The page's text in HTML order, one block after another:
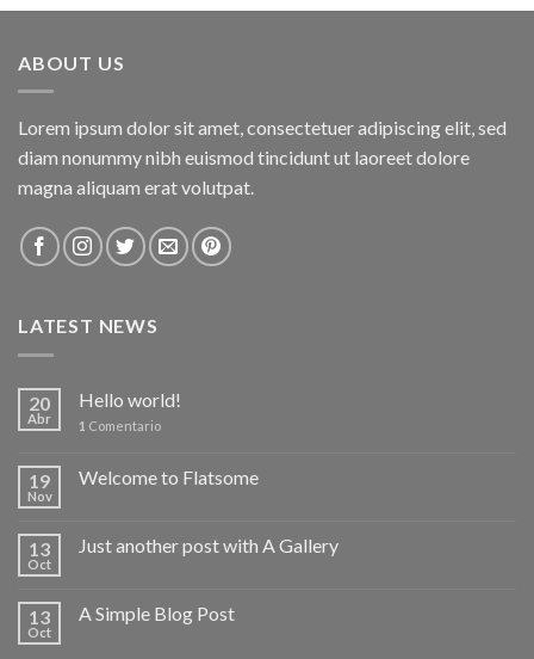
ABOUT US
Lorem ipsum dolor sit amet, consectetuer adipiscing elit, sed
diam nonummy nibh euismod tincidunt ut laoreet dolore
magna aliquam erat volutpat.
LATEST NEWS
20
Abr
Hello world!
1 Comentario
19
Nov
Welcome to Flatsome
13
Oct
Just another post with A Gallery
13
Oct
A Simple Blog Post